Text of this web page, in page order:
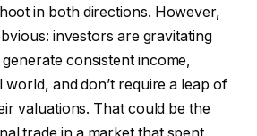
in both directions. However,
investors are gravitating
consistent income,
and don’t require a leap of
valuations. That could be the